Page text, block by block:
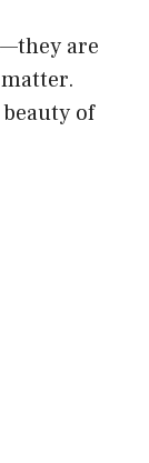
are
of